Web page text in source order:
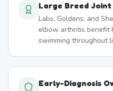
Large Breed Joint
Labs, Goldens, and
elbow arthritis benefit
swimming throughout
Early-Diagnosis